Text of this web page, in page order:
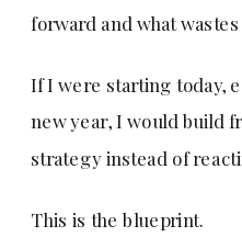
forward and what
If I were starting today,
new year, I would build
strategy instead of
This is the blueprint.